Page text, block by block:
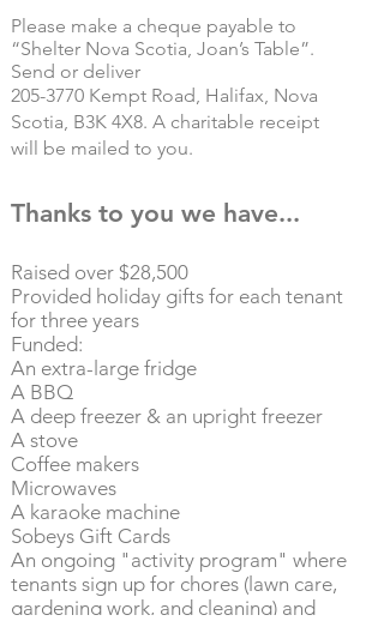
Thanks to you we have...
Please make a cheque payable to
“Shelter Nova Scotia, Joan’s Table”.
Send or deliver
205-3770 Kempt Road, Halifax, Nova
Scotia, B3K 4X8. A charitable receipt
will be mailed to you.
Raised over $28,500
Provided holiday gifts for each tenant
for three years
Funded:
An extra-large fridge​
A BBQ
A deep freezer & an upright freezer
A stove
Coffee makers
Microwaves
A karaoke machine
Sobeys Gift Cards
An ongoing "activity program" where
tenants sign up for chores (lawn care,
gardening work, and cleaning) and